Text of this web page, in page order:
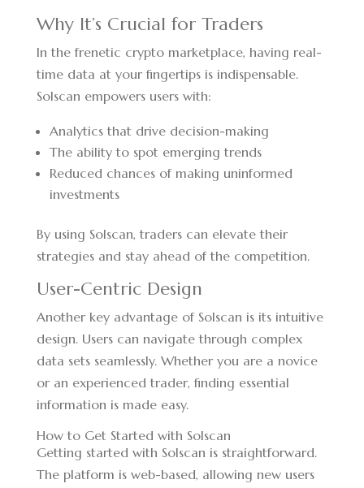
Why It’s Crucial for Traders
In the frenetic crypto marketplace, having real-
time data at your fingertips is indispensable.
Solscan empowers users with:
Analytics that drive decision-making
The ability to spot emerging trends
Reduced chances of making uninformed
investments
By using Solscan, traders can elevate their
strategies and stay ahead of the competition.
User-Centric Design
Another key advantage of Solscan is its intuitive
design. Users can navigate through complex
data sets seamlessly. Whether you are a novice
or an experienced trader, finding essential
information is made easy.
How to Get Started with Solscan
Getting started with Solscan is straightforward.
The platform is web-based, allowing new users